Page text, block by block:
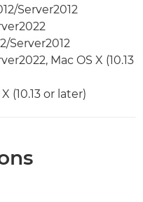
Server2012
Server2012
Mac OS X (10.13
X (10.13 or later)